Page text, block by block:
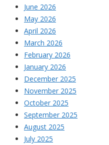
June 2026
May 2026
April 2026
March 2026
February 2026
January 2026
December 2025
November 2025
October 2025
September 2025
August 2025
July 2025